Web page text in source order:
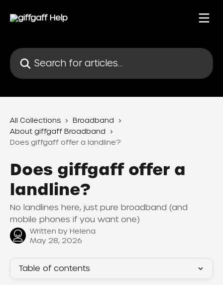
Search for articles...
All Collections
Broadband
About giffgaff Broadband
Does giffgaff offer a landline?
Does giffgaff offer a
landline?
No landlines here, just pure broadband (and
mobile phones if you want one)
Written by Helena
May 28, 2026
Table of contents